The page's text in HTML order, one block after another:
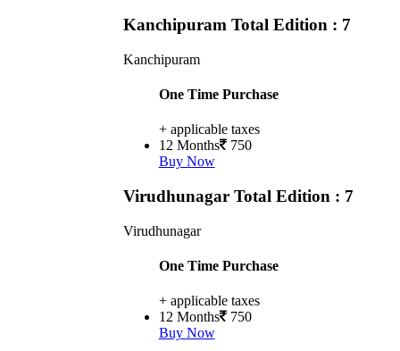
Kanchipuram Total Edition : 7
Kanchipuram
One Time Purchase
+ applicable taxes
12 Months 750
Buy Now
Virudhunagar Total Edition : 7
Virudhunagar
One Time Purchase
+ applicable taxes
12 Months 750
Buy Now